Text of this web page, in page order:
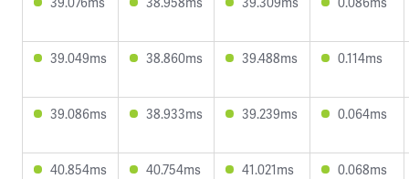
39.049ms 38.860ms 39.488ms 0.114ms
39.086ms 38.933ms 39.239ms 0.064ms
40.854ms 40.754ms 41.021ms 0.068ms